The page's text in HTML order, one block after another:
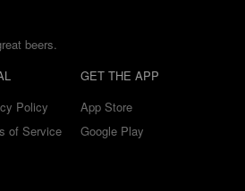
beers.
Policy
of Service
GET THE APP
App Store
Google Play